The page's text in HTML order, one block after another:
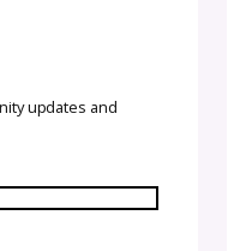
tester?
technical accuracy
like stitch